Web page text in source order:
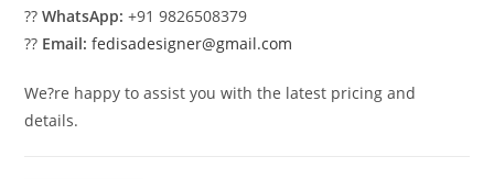
??WhatsApp: +91 9826508379
?? Email: fedisadesigner@gmail.com
We?re happy to assist you with the latest pricing and
details.